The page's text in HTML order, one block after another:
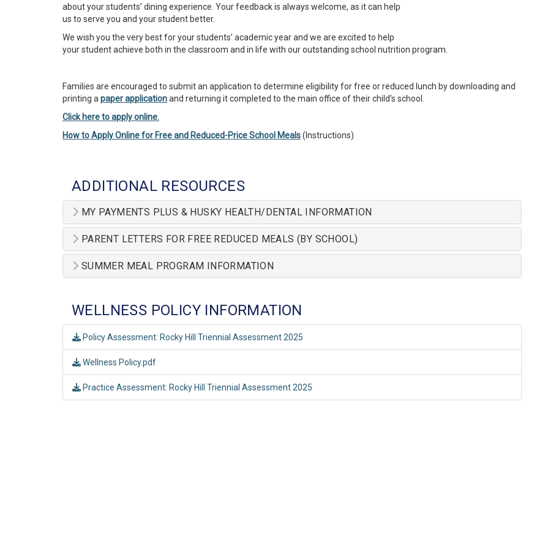
about your students’ dining experience. Your feedback is always welcome, as it can help
us to serve you and your student better.
We wish you the very best for your students’ academic year and we are excited to help
your student achieve both in the classroom and in life with our outstanding school nutrition program.
Families are encouraged to submit an application to determine eligibility for free or reduced lunch by downloading and
printing a paper applicationand returning it completed to the main office of their child's school.
Click here to apply online.
How to Apply Online for Free and Reduced-Price School Meals(Instructions)
ADDITIONAL RESOURCES
MY PAYMENTS PLUS & HUSKY HEALTH/DENTAL INFORMATION
PARENT LETTERS FOR FREE REDUCED MEALS (BY SCHOOL)
SUMMER MEAL PROGRAM INFORMATION
WELLNESS POLICY INFORMATION
Policy Assessment: Rocky Hill Triennial Assessment 2025
Wellness Policy.pdf
Practice Assessment: Rocky Hill Triennial Assessment 2025